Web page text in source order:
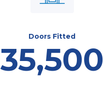
Doors Fitted
35,500